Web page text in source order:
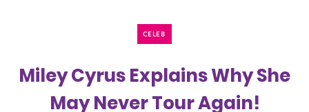
CELEB
Miley Cyrus Explains Why She
May Never Tour Again!